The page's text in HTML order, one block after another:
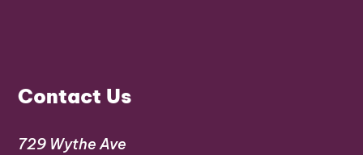
Contact Us
729 Wythe Ave